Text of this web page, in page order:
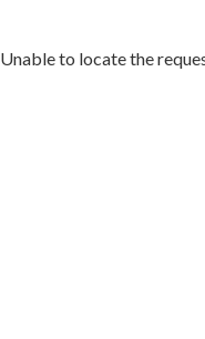
Unable to locate the